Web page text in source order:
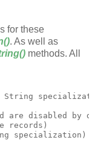
for these
. As well as
methods. All
String
are disabled by
records)
specialization)